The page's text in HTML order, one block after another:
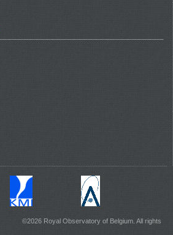
©2026 Royal Observatory of Belgium. All rights